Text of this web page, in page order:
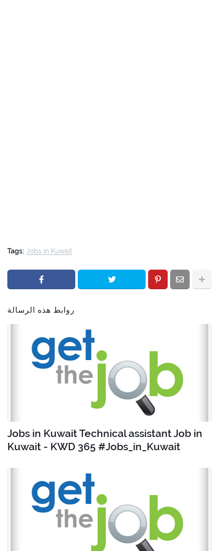
Tags: Jobs in Kuwait
روابط هذه الرسالة
Jobs in Kuwait Technical assistant Job in
Kuwait - KWD 365 #Jobs_in_Kuwait